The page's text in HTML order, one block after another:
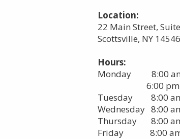
Location:
22 Main Street,
Scottsville, NY 14546
Hours:
Monday 8:00 am
6:00 pm -
Tuesday 8:00
Wednesday 8:00
Thursday 8:00
Friday 8:00 am